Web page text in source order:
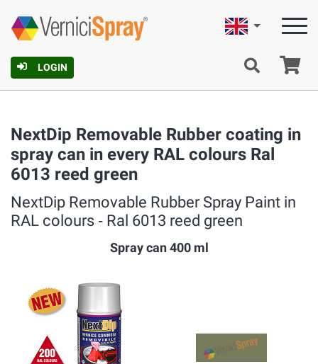
LOGIN
English
NextDip Removable Rubber coating in
spray can in every RAL colours Ral
6013 reed green
NextDip Removable Rubber Spray Paint in
RAL colours ‐ Ral 6013 reed green
Spray can 400 ml